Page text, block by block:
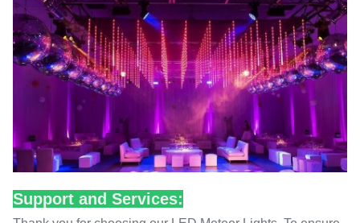
Support and Services: